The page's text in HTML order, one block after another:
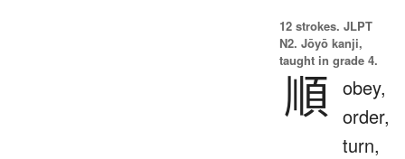
12 strokes. JLPT
N2. Jōyō kanji,
taught in grade 4.
順 obey,
order,
turn,